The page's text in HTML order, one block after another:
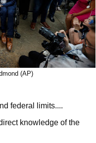
(AP)
federal limits....
knowledge of the